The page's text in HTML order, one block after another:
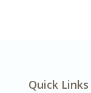
Quick Links